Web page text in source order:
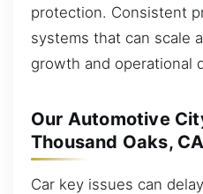
protection. Consistent
systems that can scale
growth and operational
Our Automotive
Thousand Oaks, CA
Car key issues can